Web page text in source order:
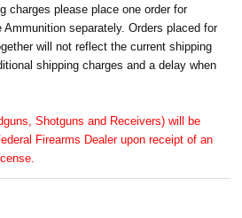
charges please place one order for
Ammunition separately. Orders placed for
will not reflect the current shipping
shipping charges and a delay when
Shotguns and Receivers) will be
Firearms Dealer upon receipt of an